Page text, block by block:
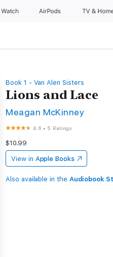
Watch AirPods TV &
Book 1 - Van Alen Sisters
Lions and Lace
Meagan McKinney
4.6 • 5 Ratings
$10.99
View in Apple Books
Also available in the Audiobook